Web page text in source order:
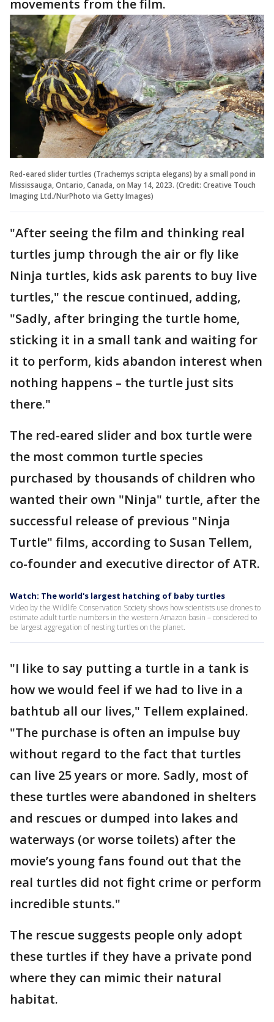
movements from the film.
Red-eared slider turtles (Trachemys scripta elegans) by a small pond in
Mississauga, Ontario, Canada, on May 14, 2023. (Credit: Creative Touch
Imaging Ltd./NurPhoto via Getty Images)
"After seeing the film and thinking real
turtles jump through the air or fly like
Ninja turtles, kids ask parents to buy live
turtles," the rescue continued, adding,
"Sadly, after bringing the turtle home,
sticking it in a small tank and waiting for
it to perform, kids abandon interest when
nothing happens – the turtle just sits
there."
The red-eared slider and box turtle were
the most common turtle species
purchased by thousands of children who
wanted their own "Ninja" turtle, after the
successful release of previous "Ninja
Turtle" films, according to Susan Tellem,
co-founder and executive director of ATR.
Watch: The world's largest hatching of baby turtles
Video by the Wildlife Conservation Society shows how scientists use drones to
estimate adult turtle numbers in the western Amazon basin – considered to
be largest aggregation of nesting turtles on the planet.
"I like to say putting a turtle in a tank is
how we would feel if we had to live in a
bathtub all our lives," Tellem explained.
"The purchase is often an impulse buy
without regard to the fact that turtles
can live 25 years or more. Sadly, most of
these turtles were abandoned in shelters
and rescues or dumped into lakes and
waterways (or worse toilets) after the
movie’s young fans found out that the
real turtles did not fight crime or perform
incredible stunts."
The rescue suggests people only adopt
these turtles if they have a private pond
where they can mimic their natural
habitat.